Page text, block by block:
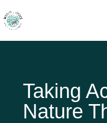
Taking
Nature